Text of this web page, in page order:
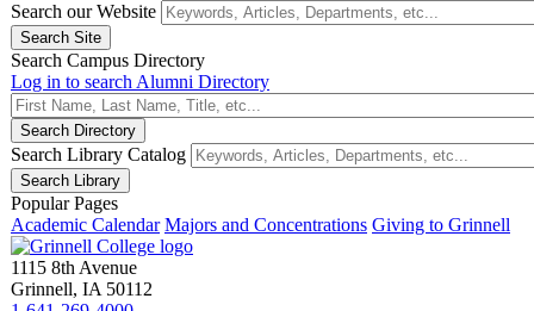
Search our Website
Search Campus Directory
Log in to search Alumni Directory
Search Library Catalog
Popular Pages
Academic Calendar Majors and Concentrations Giving to Grinnell
1115 8th Avenue
Grinnell, IA 50112